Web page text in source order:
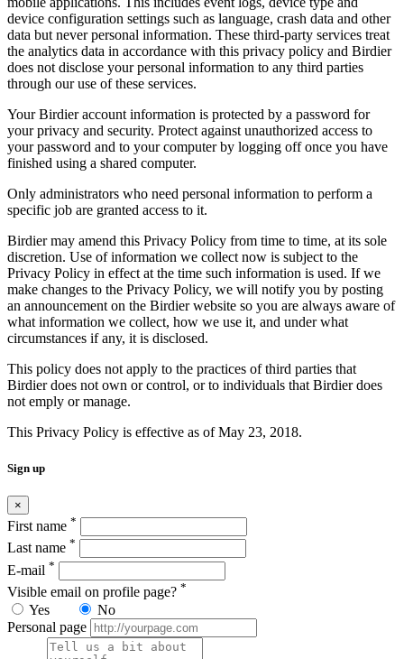
device configuration settings such as language, crash data and other
data but never personal information. These third-party services treat
the analytics data in accordance with this privacy policy and Birdier
does not disclose your personal information to any third parties
through our use of these services.
Your Birdier account information is protected by a password for
your privacy and security. Protect against unauthorized access to
your password and to your computer by logging off once you have
finished using a shared computer.
Only administrators who need personal information to perform a
specific job are granted access to it.
Birdier may amend this Privacy Policy from time to time, at its sole
discretion. Use of information we collect now is subject to the
Privacy Policy in effect at the time such information is used. If we
make changes to the Privacy Policy, we will notify you by posting
an announcement on the Birdier website so you are always aware of
what information we collect, how we use it, and under what
circumstances if any, it is disclosed.
This policy does not apply to the practices of third parties that
Birdier does not own or control, or to individuals that Birdier does
not emply or manage.
This Privacy Policy is effective as of May 23, 2018.
Sign up
×
First name *
Last name *
E-mail *
Visible email on profile page? *
Yes
No
Personal page